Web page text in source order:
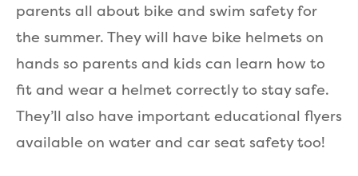
parents all about bike and swim safety for
the summer. They will have bike helmets on
hands so parents and kids can learn how to
fit and wear a helmet correctly to stay safe.
They’ll also have important educational flyers
available on water and car seat safety too!